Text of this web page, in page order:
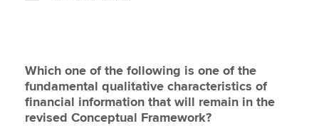
Which one of the following is one of the
fundamental qualitative characteristics of
financial information that will remain in the
revised Conceptual Framework?